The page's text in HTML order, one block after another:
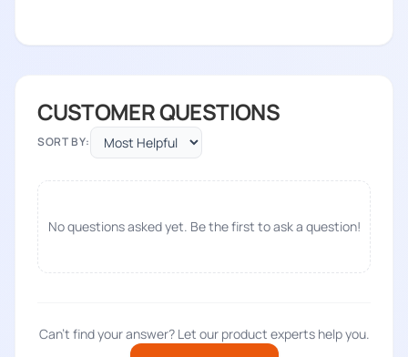
CUSTOMER QUESTIONS
SORT BY:
No questions asked yet. Be the first to ask a question!
Can't find your answer? Let our product experts help you.